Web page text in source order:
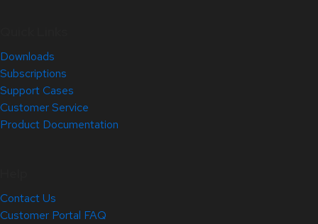
Downloads
Subscriptions
Support Cases
Customer Service
Product Documentation
Contact Us
Customer Portal FAQ